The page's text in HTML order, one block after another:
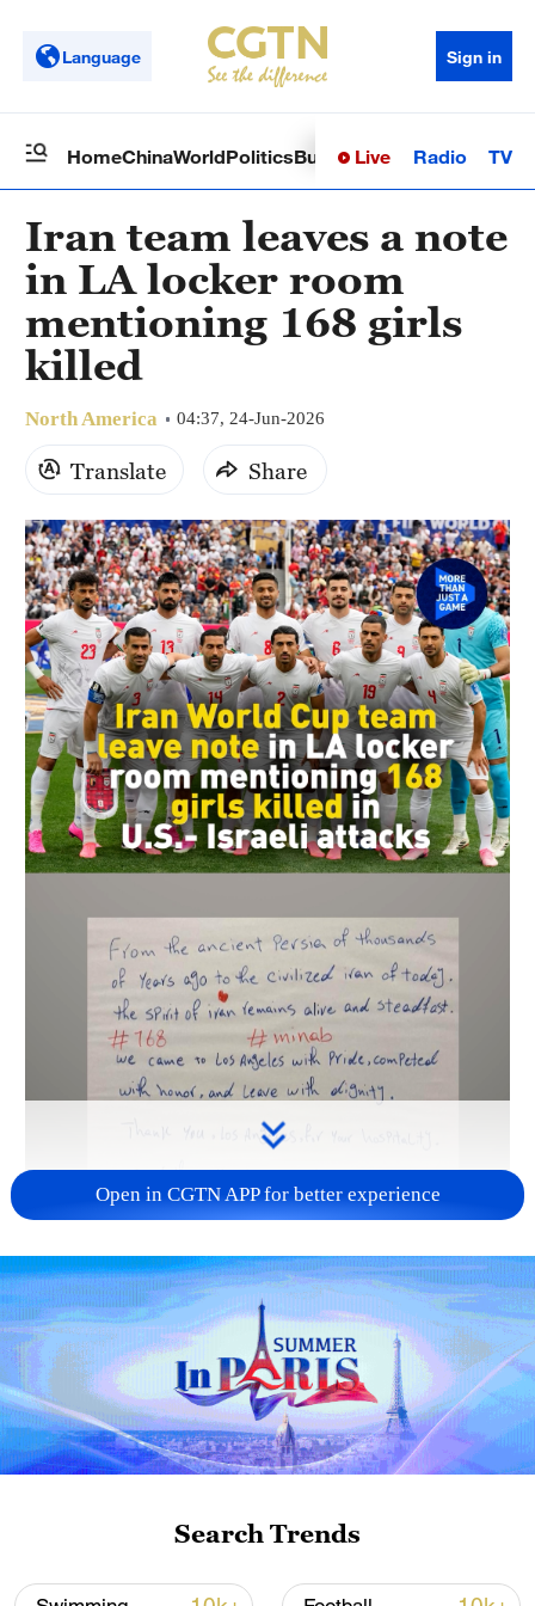
Language Sign in
HomeChinaWorldPoliticsBusinessSci-TechHealth
Live Radio TV
Iran team leaves a note
in LA locker room
mentioning 168 girls
killed
North America 04:37, 24-Jun-2026
Translate Share
00:10
Iranian winger Alireza Jahanbakhsh has
expressed his team's love for the Mexican
Belgium extended their unbeaten World
Open in CGTN APP for better experience
Search Trends